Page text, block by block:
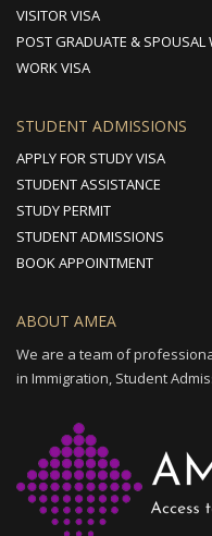
VISITOR VISA
POST GRADUATE & SPOUSAL
WORK VISA
STUDENT ADMISSIONS
APPLY FOR STUDY VISA
STUDENT ASSISTANCE
STUDY PERMIT
STUDENT ADMISSIONS
BOOK APPOINTMENT
ABOUT AMEA
We are a team of
in Immigration, Student